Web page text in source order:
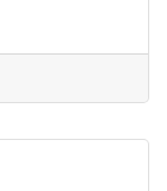
we pride
promise of
owned and
in offering
We